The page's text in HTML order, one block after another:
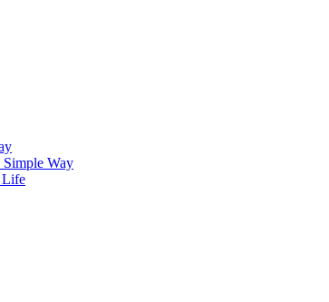
Way
Life